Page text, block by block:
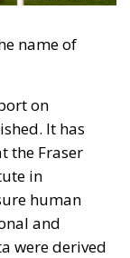
name of
on
It has
the Fraser
in
human
and
were derived